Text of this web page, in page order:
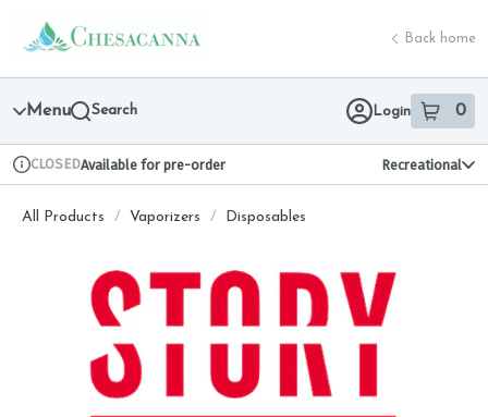
Navigation
return to dispensary home page
Back home
Menu Search Login 0
item sin
Dispensary Info
CLOSEDAvailable for pre-order Recreational
All Products / Vaporizers / Disposables